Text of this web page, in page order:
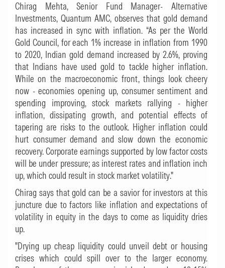
Chirag Mehta, Senior Fund Manager- Alternative
Investments, Quantum AMC, observes that gold demand
has increased in sync with inflation. “As per the World
Gold Council, for each 1% increase in inflation from 1990
to 2020, Indian gold demand increased by 2.6%, proving
that Indians have used gold to tackle higher inflation.
While on the macroeconomic front, things look cheery
now - economies opening up, consumer sentiment and
spending improving, stock markets rallying - higher
inflation, dissipating growth, and potential effects of
tapering are risks to the outlook. Higher inflation could
hurt consumer demand and slow down the economic
recovery. Corporate earnings supported by low factor costs
will be under pressure; as interest rates and inflation inch
up, which could result in stock market volatility."
Chirag says that gold can be a savior for investors at this
juncture due to factors like inflation and expectations of
volatility in equity in the days to come as liquidity dries
up.
"Drying up cheap liquidity could unveil debt or housing
crises which could spill over to the larger economy.